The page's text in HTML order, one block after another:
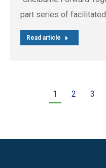
part series of facilitated…
Read article
1 2 3